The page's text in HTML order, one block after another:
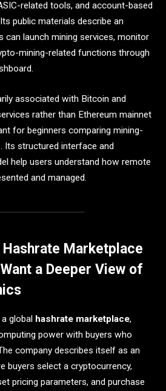
related tools, and account-based
public materials describe an
can launch mining services, monitor
mining-related functions through
associated with Bitcoin and
rather than Ethereum mainnet
for beginners comparing mining-
Its structured interface and
help users understand how remote
and managed.
Marketplace
a Deeper View of
global hashrate marketplace,
power with buyers who
company describes itself as an
buyers select a cryptocurrency,
pricing parameters, and purchase